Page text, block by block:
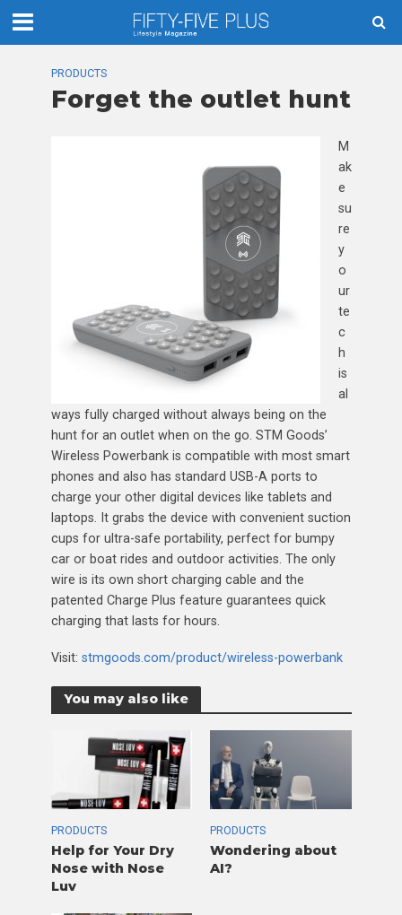
PRODUCTS
Forget the outlet hunt
M
ak
e
su
re
y
o
ur
te
c
h
is
al
ways fully charged without always being on the
hunt for an outlet when on the go. STM Goods’
Wireless Powerbank is compatible with most smart
phones and also has standard USB-A ports to
charge your other digital devices like tablets and
laptops. It grabs the device with convenient suction
cups for ultra-safe portability, perfect for bumpy
car or boat rides and outdoor activities. The only
wire is its own short charging cable and the
patented Charge Plus feature guarantees quick
charging that lasts for hours.
Visit: stmgoods.com/product/wireless-powerbank
You may also like
PRODUCTS
Help for Your Dry
Nose with Nose
Luv
PRODUCTS
Wondering about
AI?